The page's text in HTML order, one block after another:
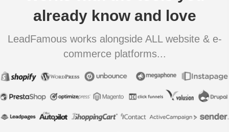
already know and love
LeadFamous works alongside ALL website & e-
commerce platforms...